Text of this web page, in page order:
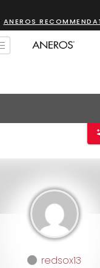
ANEROS
redsox13